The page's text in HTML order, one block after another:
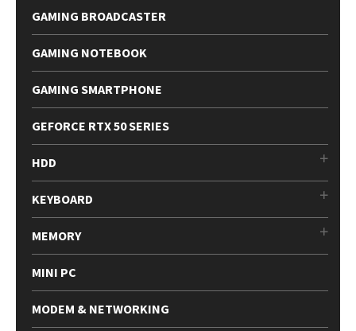
GAMING BROADCASTER
GAMING NOTEBOOK
GAMING SMARTPHONE
GEFORCE RTX 50 SERIES
HDD
KEYBOARD
MEMORY
MINI PC
MODEM & NETWORKING